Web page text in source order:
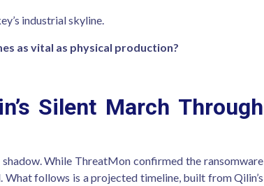
industrial skyline.
as vital as physical production?
Silent March Through
While ThreatMon confirmed the ransomware
follows is a projected timeline, built from Qilin’s